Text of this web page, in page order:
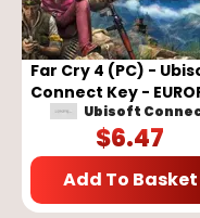
Far Cry 4 (PC) -
Connect Key -
Ubisoft
$6.47
Add To Basket